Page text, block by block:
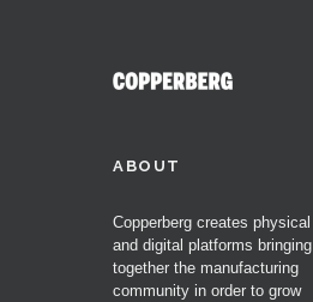
ABOUT
Copperberg creates physical
and digital platforms bringing
together the manufacturing
community in order to grow